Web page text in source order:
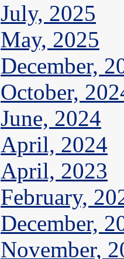
July, 2025
May, 2025
December,
October,
June, 2024
April, 2024
April, 2023
February,
December,
November,